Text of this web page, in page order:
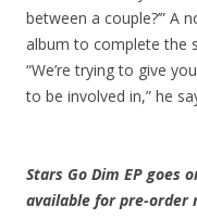
between a couple?’” A
album to complete the
“We’re trying to give
to be involved in,” he
Stars Go Dim EP goes
available for pre-order